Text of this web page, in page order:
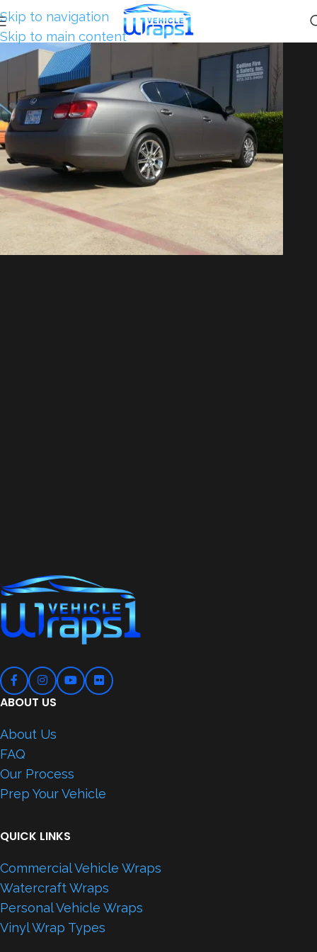
Skip to navigation
Skip to main content
ABOUT US
About Us
FAQ
Our Process
Prep Your Vehicle
QUICK LINKS
Commercial Vehicle Wraps
Watercraft Wraps
Personal Vehicle Wraps
Vinyl Wrap Types